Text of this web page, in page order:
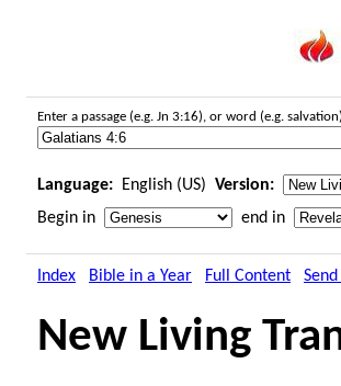
Enter a passage (e.g. Jn 3:16), or word (e.g.
Language: English (US) Version:
Begin in
end in
Index Bible in a Year Full Content
New Living